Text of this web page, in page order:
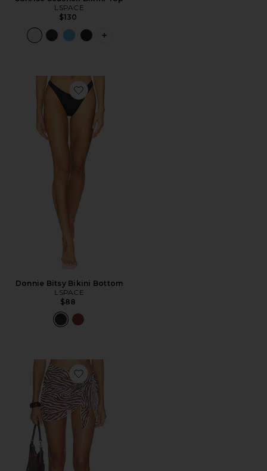
LSPACE
$130
PLUS ICON TO SEE MORE OPTIONS
Favorite Donnie Bitsy Bikini Bottom
Donnie Bitsy Bikini Bottom
LSPACE
$88
Favorite Addie Sarong